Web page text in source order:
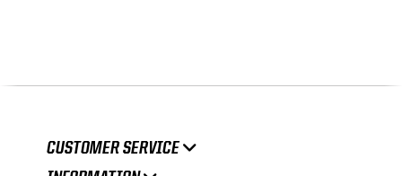
CUSTOMER SERVICE